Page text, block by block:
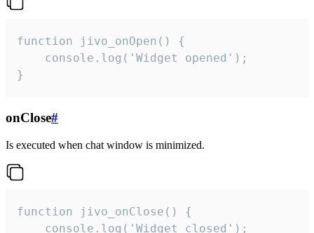
function jivo_onOpen() {
    console.log('Widget opened');
}
onClose#
Is executed when chat window is minimized.
function jivo_onClose() {
    console.log('Widget closed');